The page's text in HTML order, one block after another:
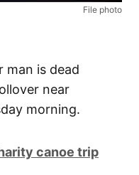
File photo
man is dead
near
morning.
canoe trip